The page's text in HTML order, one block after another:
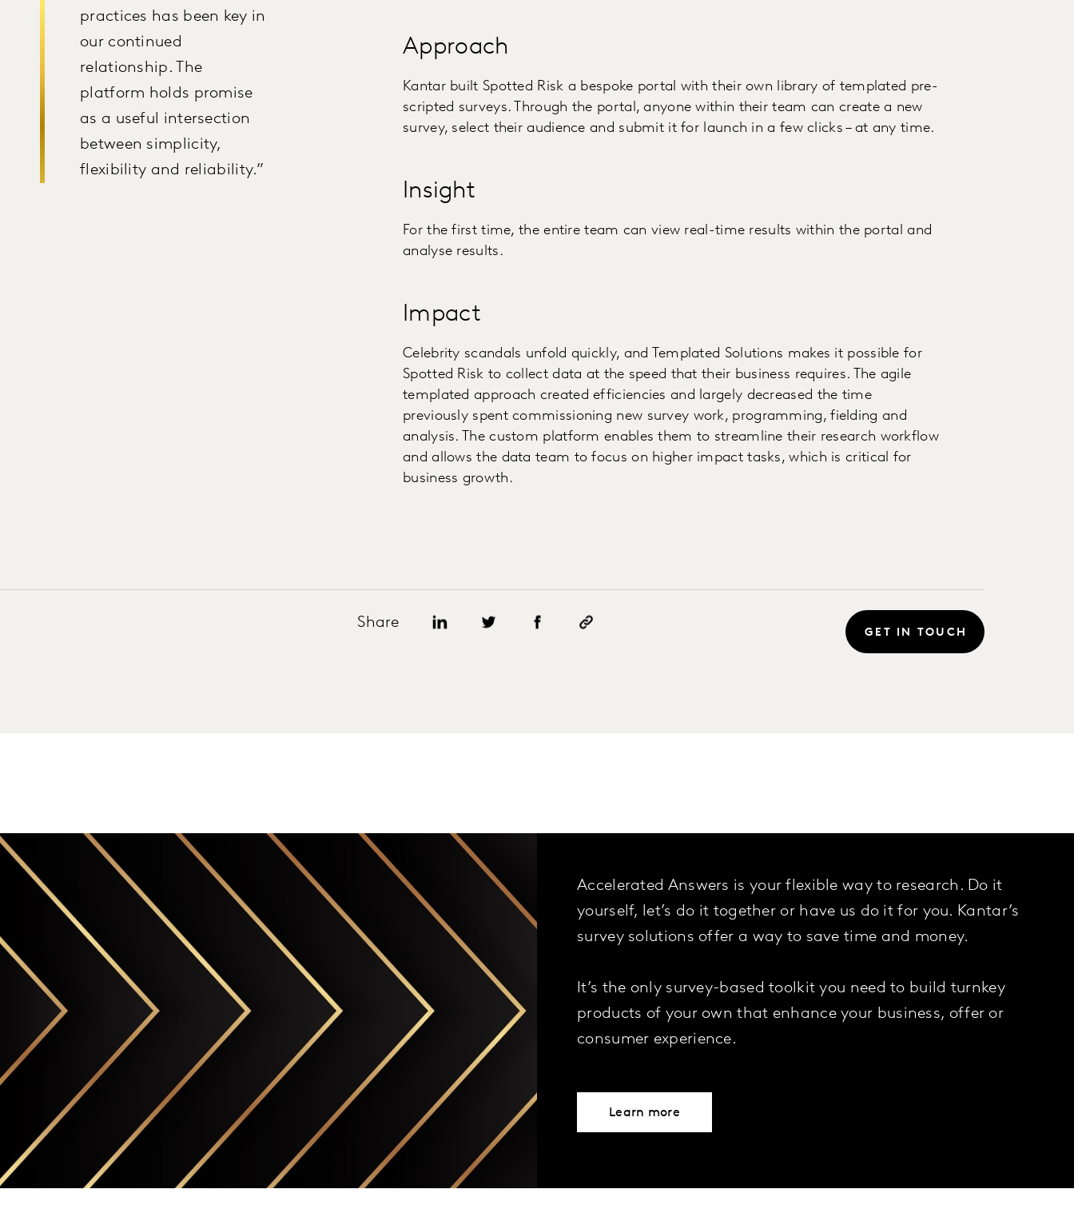
practices has been key in
our continued
relationship. The
platform holds promise
as a useful intersection
between simplicity,
flexibility and reliability.”
Approach
Kantar built Spotted Risk a bespoke portal with their own library of templated pre-
scripted surveys. Through the portal, anyone within their team can create a new
survey, select their audience and submit it for launch in a few clicks – at any time.
Insight
For the first time, the entire team can view real-time results within the portal and
analyse results.
Impact
Celebrity scandals unfold quickly, and Templated Solutions makes it possible for
Spotted Risk to collect data at the speed that their business requires. The agile
templated approach created efficiencies and largely decreased the time
previously spent commissioning new survey work, programming, fielding and
analysis. The custom platform enables them to streamline their research workflow
and allows the data team to focus on higher impact tasks, which is critical for
business growth.
Share
GET IN TOUCH
Accelerated Answers is your flexible way to research. Do it
yourself, let’s do it together or have us do it for you. Kantar’s
survey solutions offer a way to save time and money.
It’s the only survey-based toolkit you need to build turnkey
products of your own that enhance your business, offer or
consumer experience.
Learn more